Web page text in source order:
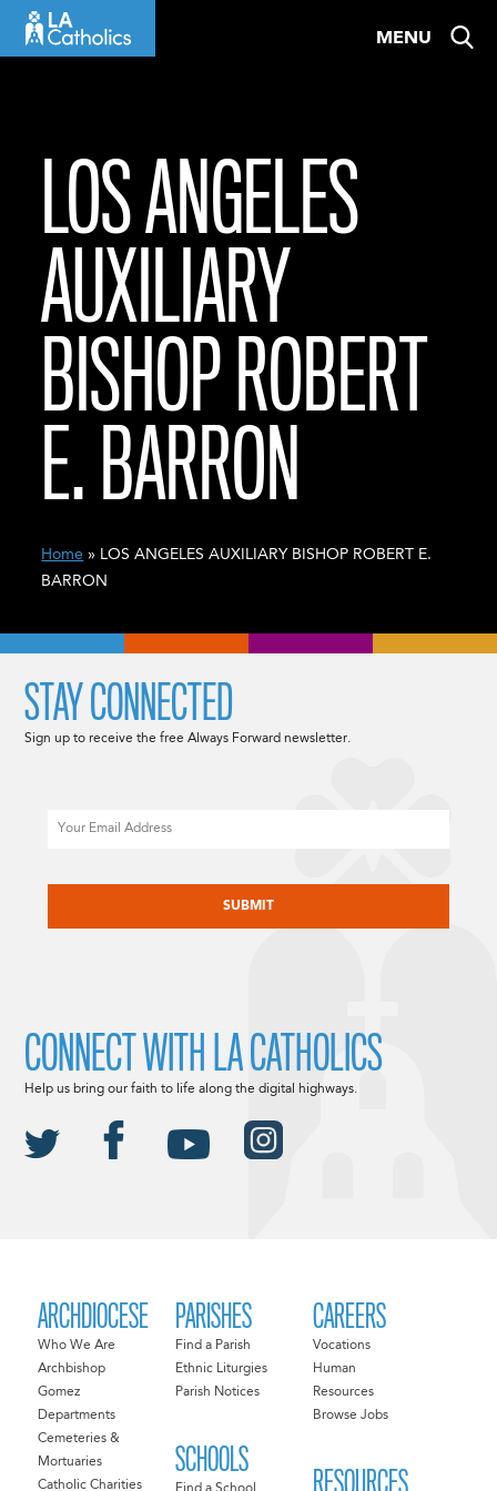
MENU
LOS ANGELES
AUXILIARY
BISHOP ROBERT
E. BARRON
Home » LOS ANGELES AUXILIARY BISHOP ROBERT E.
BARRON
ARCHDIOCESE
Who We Are
Archbishop
Gomez
Departments
Cemeteries &
Mortuaries
Catholic Charities
PARISHES
Find a Parish
Ethnic Liturgies
Parish Notices
SCHOOLS
CAREERS
Vocations
Human
Resources
Browse Jobs
RESOURCES
STAY CONNECTED
Sign up to receive the free Always Forward newsletter.
CONNECT WITH LA CATHOLICS
Help us bring our faith to life along the digital highways.